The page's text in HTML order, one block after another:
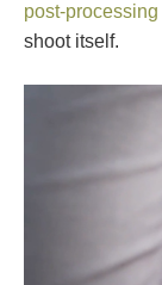
post-processing
shoot itself.